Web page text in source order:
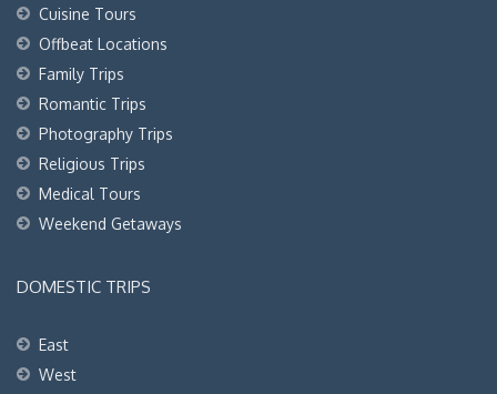
Cuisine Tours
Offbeat Locations
Family Trips
Romantic Trips
Photography Trips
Religious Trips
Medical Tours
Weekend Getaways
DOMESTIC TRIPS
East
West